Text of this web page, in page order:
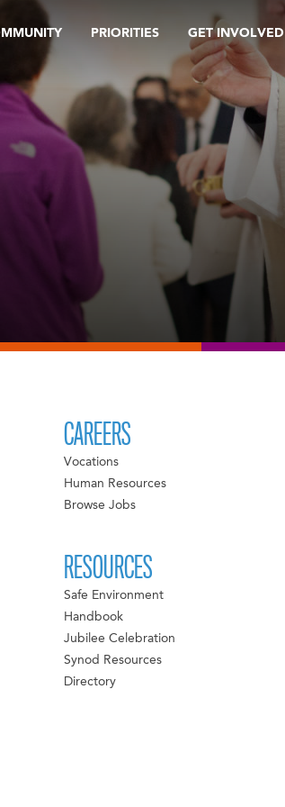
PRIORITIES GET INVOLVED
CAREERS
Vocations
Human Resources
Browse Jobs
RESOURCES
Safe Environment
Handbook
Jubilee Celebration
Synod Resources
Directory